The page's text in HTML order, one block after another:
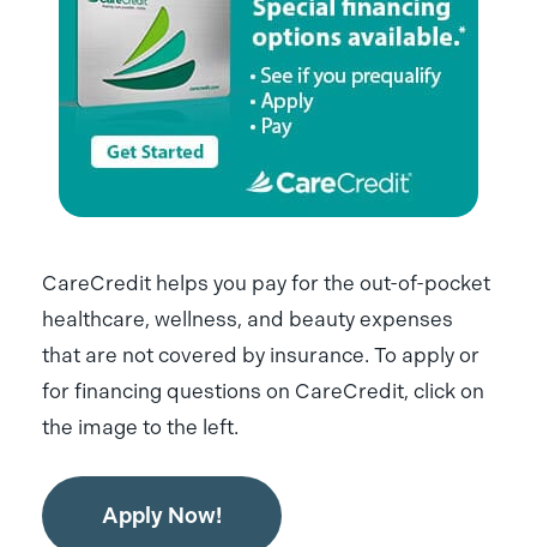
CareCredit helps you pay for the out-of-pocket
healthcare, wellness, and beauty expenses
that are not covered by insurance. To apply or
for financing questions on CareCredit, click on
the image to the left.
Apply Now!